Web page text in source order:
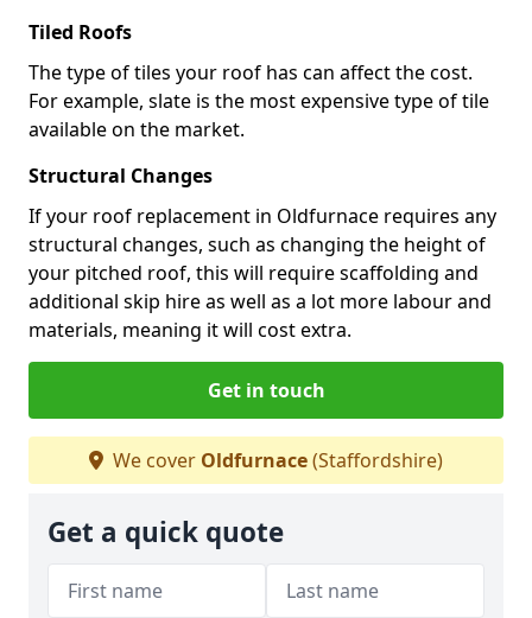
Tiled Roofs
The type of tiles your roof has can affect the cost.
For example, slate is the most expensive type of tile
available on the market.
Structural Changes
If your roof replacement in Oldfurnace requires any
structural changes, such as changing the height of
your pitched roof, this will require scaffolding and
additional skip hire as well as a lot more labour and
materials, meaning it will cost extra.
Get in touch
We cover Oldfurnace(Staffordshire)
Get a quick quote